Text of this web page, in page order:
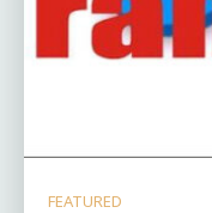
FEATURED